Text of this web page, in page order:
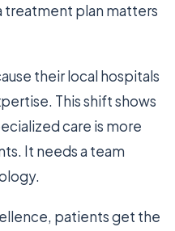
treatment plan matters
their local hospitals
This shift shows
care is more
It needs a team
patients get the